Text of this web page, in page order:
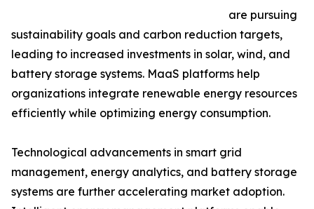
are pursuing
sustainability goals and carbon reduction targets,
leading to increased investments in solar, wind, and
battery storage systems. MaaS platforms help
organizations integrate renewable energy resources
efficiently while optimizing energy consumption.
Technological advancements in smart grid
management, energy analytics, and battery storage
systems are further accelerating market adoption.